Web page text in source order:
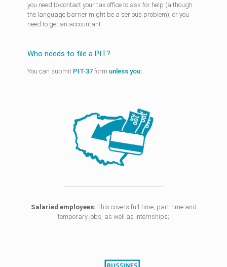
you need to contact your tax office to ask for help (although
the language barrier might be a serious problem), or you
need to get an accountant.
Who needs to file a PIT?
You can submit PIT-37 form unless you:
Salaried employees: This covers full-time, part-time and
temporary jobs, as well as internships;